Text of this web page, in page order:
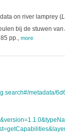
on river lamprey (
bij de stuwen
pp. more
metadata/